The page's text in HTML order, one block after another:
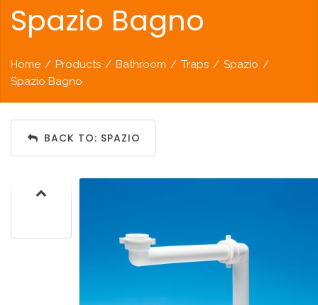
Spazio Bagno
Home / Products / Bathroom / Traps / Spazio /
Spazio Bagno
BACK TO: SPAZIO